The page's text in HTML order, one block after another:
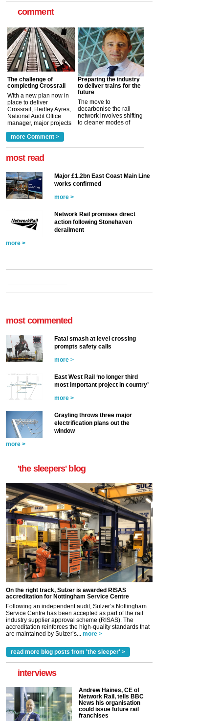
comment
The challenge of
completing Crossrail
With a new plan now in
place to deliver
Crossrail, Hedley Ayres,
National Audit Office
manager, major projects
a look at ho... more >
Preparing the industry
to deliver trains for the
future
The move to
decarbonise the rail
network involves shifting
to cleaner modes of
more Comment >
most read
Major £1.2bn East Coast Main Line
works confirmed
more >
Network Rail promises direct
action following Stonehaven
derailment
more >
most commented
Fatal smash at level crossing
prompts safety calls
more >
East West Rail ‘no longer third
most important project in country’
more >
Grayling throws three major
electrification plans out the
window
more >
'the sleepers' blog
On the right track, Sulzer is awarded RISAS
accreditation for Nottingham Service Centre
Following an independent audit, Sulzer’s Nottingham
Service Centre has been accepted as part of the rail
industry supplier approval scheme (RISAS). The
accreditation reinforces the high-quality standards that
are maintained by Sulzer’s... more >
read more blog posts from 'the sleeper' >
interviews
Andrew Haines, CE of
Network Rail, tells BBC
News his organisation
could issue future rail
franchises